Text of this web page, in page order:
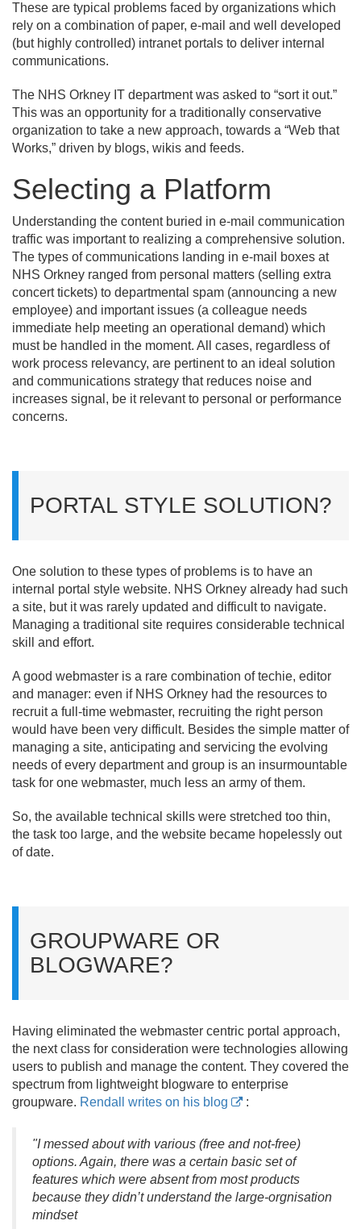
These are typical problems faced by organizations which
rely on a combination of paper, e-mail and well developed
(but highly controlled) intranet portals to deliver internal
communications.
The NHS Orkney IT department was asked to “sort it out.”
This was an opportunity for a traditionally conservative
organization to take a new approach, towards a “Web that
Works,” driven by blogs, wikis and feeds.
Selecting a Platform
Understanding the content buried in e-mail communication
traffic was important to realizing a comprehensive solution.
The types of communications landing in e-mail boxes at
NHS Orkney ranged from personal matters (selling extra
concert tickets) to departmental spam (announcing a new
employee) and important issues (a colleague needs
immediate help meeting an operational demand) which
must be handled in the moment. All cases, regardless of
work process relevancy, are pertinent to an ideal solution
and communications strategy that reduces noise and
increases signal, be it relevant to personal or performance
concerns.
PORTAL STYLE SOLUTION?
One solution to these types of problems is to have an
internal portal style website. NHS Orkney already had such
a site, but it was rarely updated and difficult to navigate.
Managing a traditional site requires considerable technical
skill and effort.
A good webmaster is a rare combination of techie, editor
and manager: even if NHS Orkney had the resources to
recruit a full-time webmaster, recruiting the right person
would have been very difficult. Besides the simple matter of
managing a site, anticipating and servicing the evolving
needs of every department and group is an insurmountable
task for one webmaster, much less an army of them.
So, the available technical skills were stretched too thin,
the task too large, and the website became hopelessly out
of date.
GROUPWARE OR
BLOGWARE?
Having eliminated the webmaster centric portal approach,
the next class for consideration were technologies allowing
users to publish and manage the content. They covered the
spectrum from lightweight blogware to enterprise
groupware. Rendall writes on his blog :
"I messed about with various (free and not-free)
options. Again, there was a certain basic set of
features which were absent from most products
because they didn’t understand the large-orgnisation
mindset